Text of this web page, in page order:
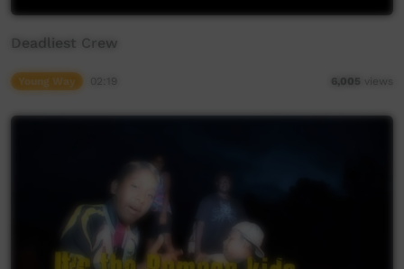
Deadliest Crew
Young Way 6,005 views